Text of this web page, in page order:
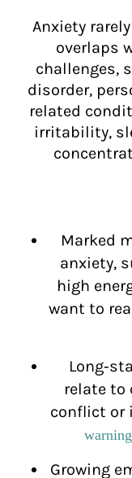
Anxiety
overlaps
challenges,
disorder,
related
irritability,
Marked
anxiety,
high
want to
relate to
conflict or
Growing